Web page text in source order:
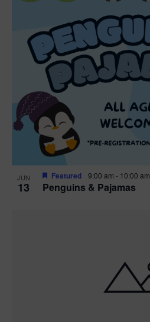
JUN
13 Penguins & Pajamas
Featured 9:00 am - 10:00 am